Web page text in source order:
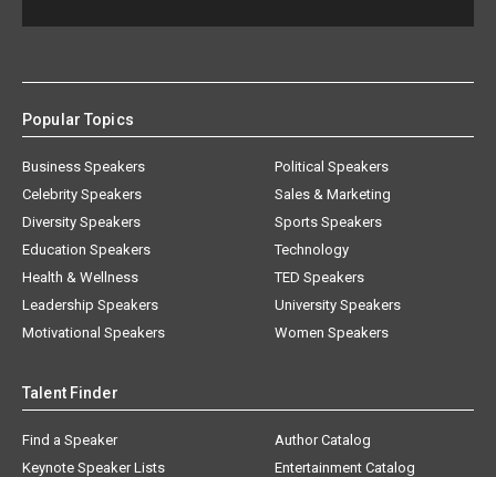
Popular Topics
Business Speakers
Celebrity Speakers
Diversity Speakers
Education Speakers
Health & Wellness
Leadership Speakers
Motivational Speakers
Political Speakers
Sales & Marketing
Sports Speakers
Technology
TED Speakers
University Speakers
Women Speakers
Talent Finder
Find a Speaker
Keynote Speaker Lists
Author Catalog
Entertainment Catalog